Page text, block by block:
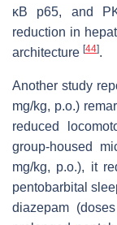
κB p65, and
reduction in
architecture [44].
Another study
mg/kg, p.o.)
reduced
group-housed
mg/kg, p.o.), it
pentobarbital
diazepam